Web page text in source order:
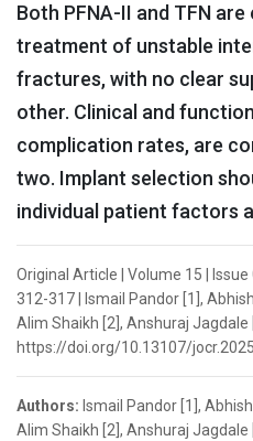
Both PFNA-II and TFN
treatment of unstable
fractures, with no clear
other. Clinical and
complication rates, are
two. Implant selection
individual patient factors
Original Article | Volume 15 |
312-317 | Ismail Pandor [1],
Alim Shaikh [2], Anshuraj Jagdale
https://doi.org/10.13107/
Authors: Ismail Pandor [1],
Alim Shaikh [2], Anshuraj Jagdale